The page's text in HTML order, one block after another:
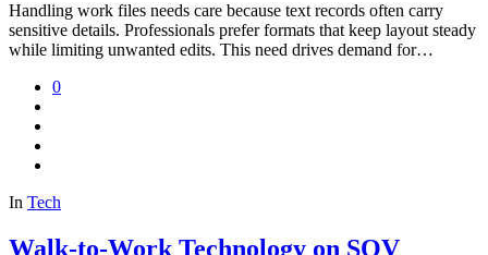
Handling work files needs care because text records often carry
sensitive details. Professionals prefer formats that keep layout steady
while limiting unwanted edits. This need drives demand for…
0
In Tech
Walk-to-Work Technology on SOV